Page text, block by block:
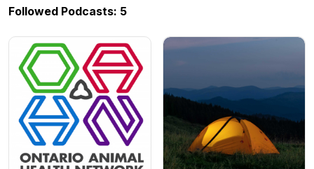
Followed Podcasts: 5